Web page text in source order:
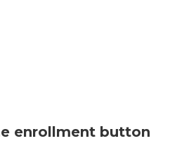
enrollment button